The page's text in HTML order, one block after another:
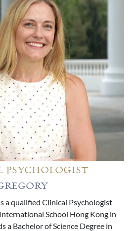
PSYCHOLOGIST
a qualified Clinical Psychologist
School Hong Kong in
a Bachelor of Science Degree in